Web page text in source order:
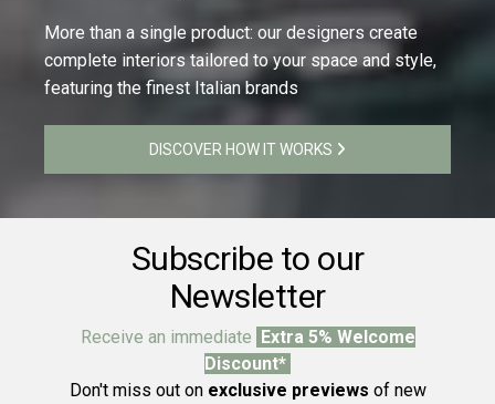
More than a single product: our designers create
complete interiors tailored to your space and style,
featuring the finest Italian brands
DISCOVER HOW IT WORKS
Subscribe to our
Newsletter
Receive an immediate
Extra 5% Welcome
Discount*
Don't miss out on exclusive previews of new